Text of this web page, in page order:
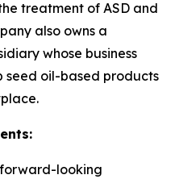
treatment of ASD and
also owns a
whose business
seed oil-based products
forward-looking